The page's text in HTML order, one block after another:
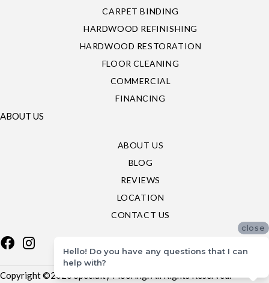
CARPET BINDING
HARDWOOD REFINISHING
HARDWOOD RESTORATION
FLOOR CLEANING
COMMERCIAL
FINANCING
ABOUT US
ABOUT US
BLOG
REVIEWS
LOCATION
CONTACT US
Copyright ©2026 Specialty Flooring. All Rights Reserved.
close
Hello! Do you have any questions that I can
help with?